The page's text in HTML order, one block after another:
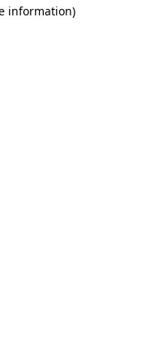
information)